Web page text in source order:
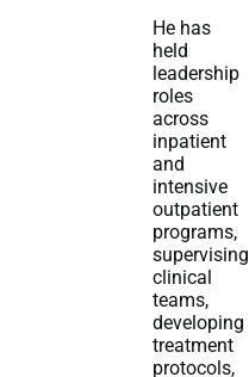
He has
held
leadership
roles
across
inpatient
and
intensive
outpatient
programs,
supervising
clinical
teams,
developing
treatment
protocols,